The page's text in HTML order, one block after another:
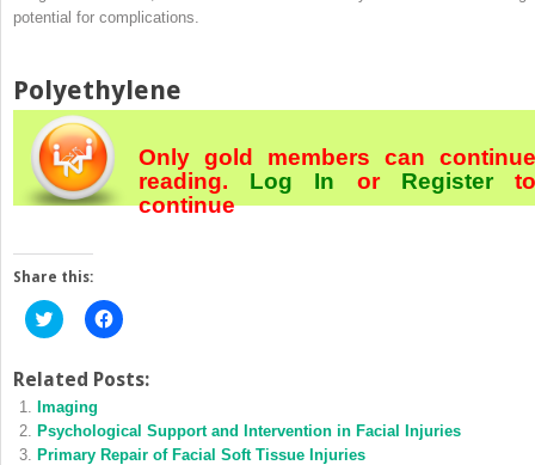
potential for complications.
Polyethylene
Only gold members can continue
reading. Log In or Register
continue
Share this:
Click
to
Twitter
(Opens
in
new
window)
Click
to
Facebook
(Opens
new
window)
Related Posts:
Imaging
Psychological Support and Intervention in Facial Injuries
Primary Repair of Facial Soft Tissue Injuries